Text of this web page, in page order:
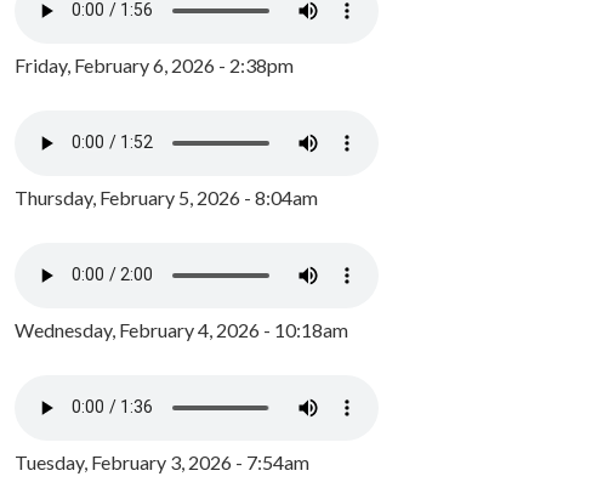
Friday, February 6, 2026 - 2:38pm
Thursday, February 5, 2026 - 8:04am
Wednesday, February 4, 2026 - 10:18am
Tuesday, February 3, 2026 - 7:54am